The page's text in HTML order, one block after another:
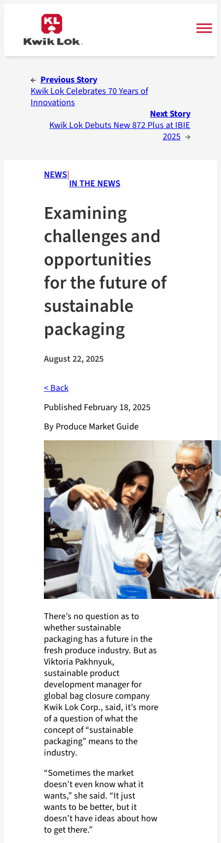
← Previous Story
Kwik Lok Celebrates 70 Years of
Innovations
Next Story
Kwik Lok Debuts New 872 Plus at IBIE
2025 →
NEWS|
IN THE NEWS
Examining
challenges and
opportunities
for the future of
sustainable
packaging
August 22, 2025
< Back
Published February 18, 2025
By Produce Market Guide
There’s no question as to
whether sustainable
packaging has a future in the
fresh produce industry. But as
Viktoria Pakhnyuk,
sustainable product
development manager for
global bag closure company
Kwik Lok Corp., said, it’s more
of a question of what the
concept of “sustainable
packaging” means to the
industry.
“Sometimes the market
doesn’t even know what it
wants,” she said. “It just
wants to be better, but it
doesn’t have ideas about how
to get there.”